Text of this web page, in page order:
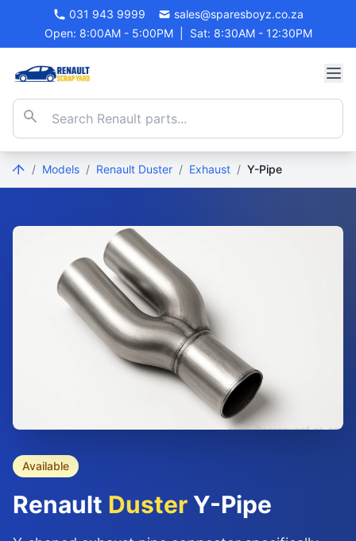
031 943 9999
sales@sparesboyz.co.za
Open: 8:00AM - 5:00PM
Sat: 8:30AM - 12:30PM
/ Models / Renault Duster / Exhaust / Y-Pipe
Available
Renault DusterY-Pipe